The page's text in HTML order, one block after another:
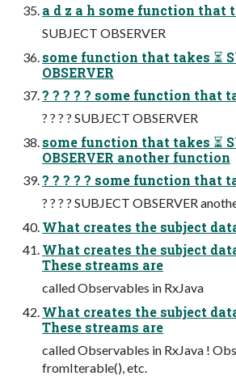
a d z a h some function that
SUBJECT OBSERVER
some function that takes ⏳
OBSERVER
? ? ? ? ? some function that
? ? ? ? SUBJECT OBSERVER
some function that takes ⏳
OBSERVER another function
? ? ? ? ? some function that
? ? ? ? SUBJECT OBSERVER
What creates the subject
What creates the subject
These streams are
called Observables in RxJava
What creates the subject
These streams are
called Observables in RxJava !
fromIterable(), etc.